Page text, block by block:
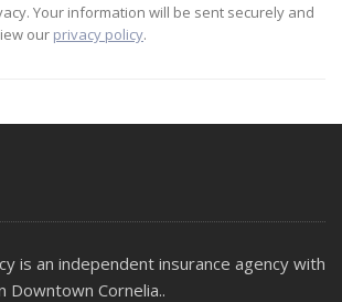
Your information will be sent securely and
our privacy policy.
is an independent insurance agency with
Downtown Cornelia..